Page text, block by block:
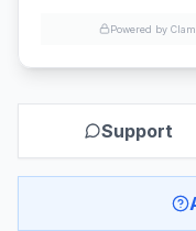
Powered by
Support